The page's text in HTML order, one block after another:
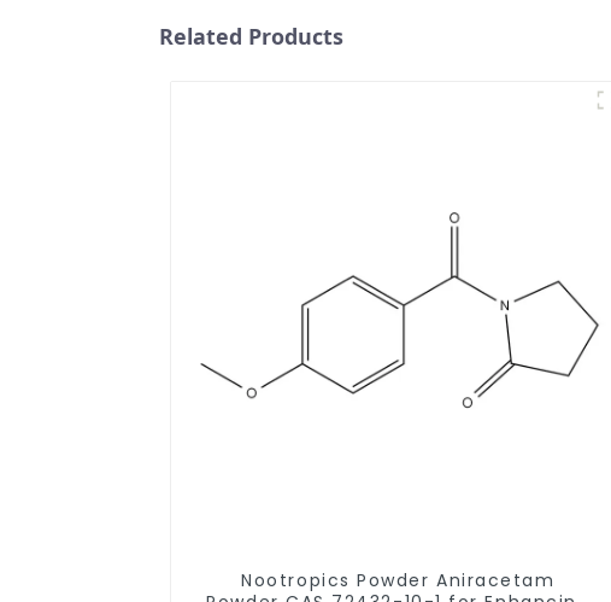
Related Products
Nootropics Powder Aniracetam